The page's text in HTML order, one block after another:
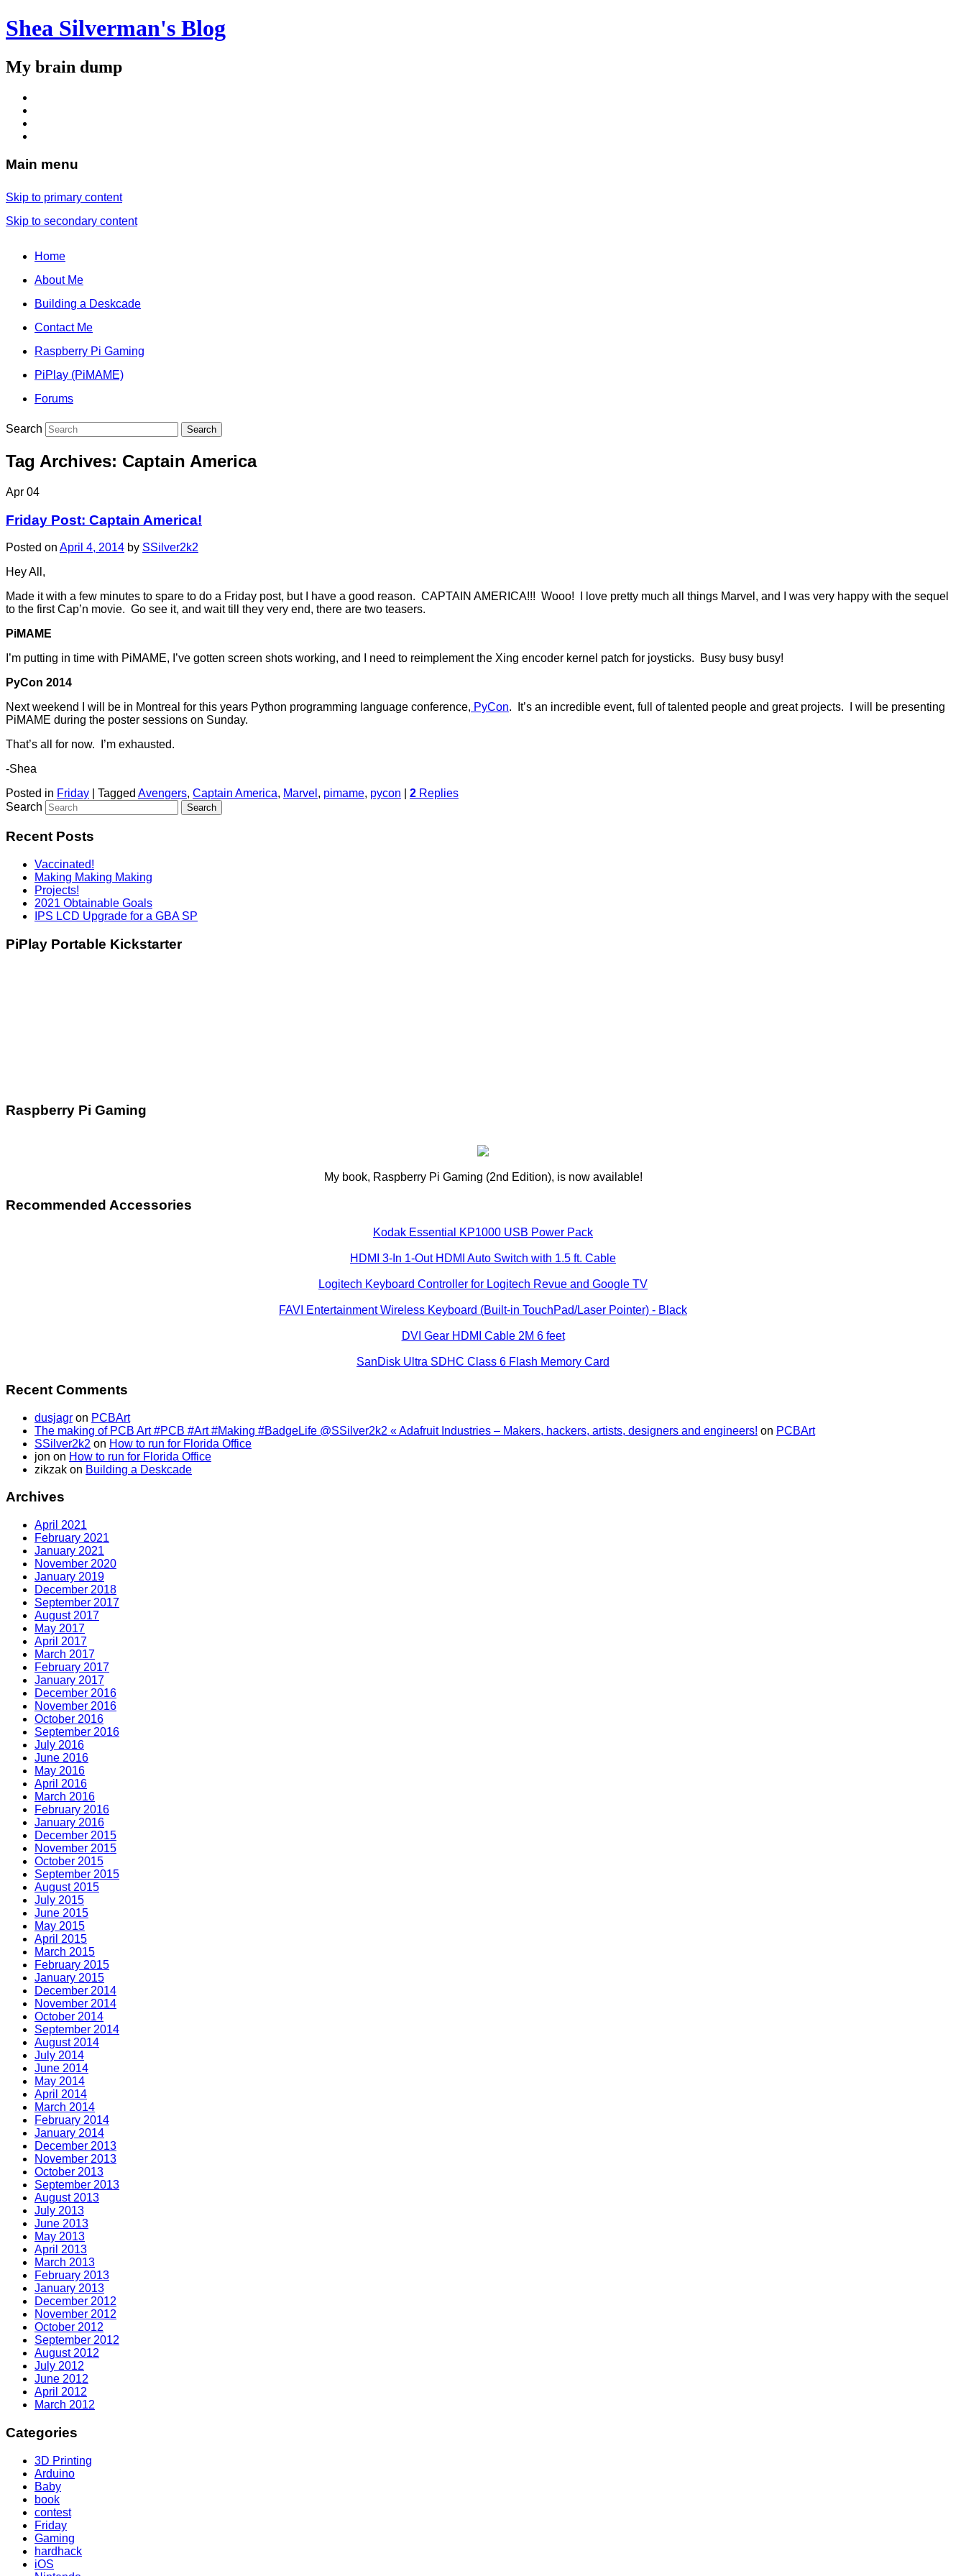
Shea Silverman's Blog
My brain dump
Main menu
Skip to primary content
Skip to secondary content
Home
About Me
Building a Deskcade
Contact Me
Raspberry Pi Gaming
PiPlay (PiMAME)
Forums
Search
Tag Archives: Captain America
Apr 04
Friday Post: Captain America!
Posted on April 4, 2014 by SSilver2k2
Hey All,
Made it with a few minutes to spare to do a Friday post, but I have a good reason. CAPTAIN AMERICA!!! Wooo! I love pretty much all things Marvel, and I was very happy with the sequel
to the first Cap’n movie. Go see it, and wait till they very end, there are two teasers.
PiMAME
I’m putting in time with PiMAME, I’ve gotten screen shots working, and I need to reimplement the Xing encoder kernel patch for joysticks. Busy busy busy!
PyCon 2014
Next weekend I will be in Montreal for this years Python programming language conference, PyCon. It’s an incredible event, full of talented people and great projects. I will be presenting
PiMAME during the poster sessions on Sunday.
That’s all for now. I’m exhausted.
-Shea
Posted in Friday Tagged Avengers, Captain America, Marvel , pimame, pycon 2 Replies
Search
Recent Posts
Vaccinated!
Making Making Making
Projects!
2021 Obtainable Goals
IPS LCD Upgrade for a GBA SP
PiPlay Portable Kickstarter
Raspberry Pi Gaming
My book, Raspberry Pi Gaming (2nd Edition), is now available!
Recommended Accessories
Kodak Essential KP1000 USB Power Pack
HDMI 3-In 1-Out HDMI Auto Switch with 1.5 ft. Cable
Logitech Keyboard Controller for Logitech Revue and Google TV
FAVI Entertainment Wireless Keyboard (Built-in TouchPad/Laser Pointer) - Black
DVI Gear HDMI Cable 2M 6 feet
SanDisk Ultra SDHC Class 6 Flash Memory Card
Recent Comments
dusjagr on PCBArt
The making of PCB Art #PCB #Art #Making #BadgeLife @SSilver2k2 « Adafruit Industries – Makers, hackers, artists, designers and engineers! on PCBArt
SSilver2k2 on How to run for Florida Office
jon on How to run for Florida Office
zikzak on Building a Deskcade
Archives
April 2021
February 2021
January 2021
November 2020
January 2019
December 2018
September 2017
August 2017
May 2017
April 2017
March 2017
February 2017
January 2017
December 2016
November 2016
October 2016
September 2016
July 2016
June 2016
May 2016
April 2016
March 2016
February 2016
January 2016
December 2015
November 2015
October 2015
September 2015
August 2015
July 2015
June 2015
May 2015
April 2015
March 2015
February 2015
January 2015
December 2014
November 2014
October 2014
September 2014
August 2014
July 2014
June 2014
May 2014
April 2014
March 2014
February 2014
January 2014
December 2013
November 2013
October 2013
September 2013
August 2013
July 2013
June 2013
May 2013
April 2013
March 2013
February 2013
January 2013
December 2012
November 2012
October 2012
September 2012
August 2012
July 2012
June 2012
April 2012
March 2012
Categories
3D Printing
Arduino
Baby
book
contest
Friday
Gaming
hardhack
iOS